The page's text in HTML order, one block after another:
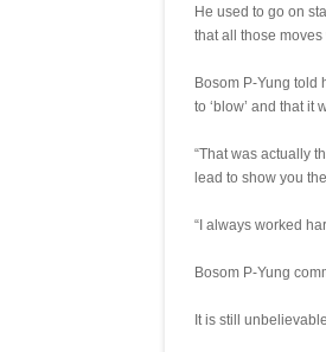
He used to go on
that all those moves
Bosom P-Yung told
to ‘blow’ and that it
“That was actually
lead to show you
“I always worked
Bosom P-Yung
It is still